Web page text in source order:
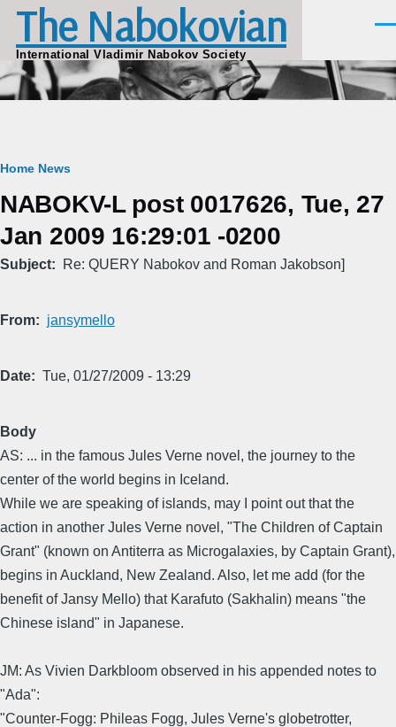
Skip to main content
The Nabokovian
International Vladimir Nabokov Society
Breadcrumb
Home News
NABOKV-L post 0017626, Tue, 27
Jan 2009 16:29:01 -0200
Subject Re: QUERY Nabokov and Roman Jakobson]
From jansymello
Date Tue, 01/27/2009 - 13:29
Body
AS: ... in the famous Jules Verne novel, the journey to the
center of the world begins in Iceland.
While we are speaking of islands, may I point out that the
action in another Jules Verne novel, "The Children of Captain
Grant" (known on Antiterra as Microgalaxies, by Captain Grant),
begins in Auckland, New Zealand. Also, let me add (for the
benefit of Jansy Mello) that Karafuto (Sakhalin) means "the
Chinese island" in Japanese.
JM: As Vivien Darkbloom observed in his appended notes to
"Ada":
"Counter-Fogg: Phileas Fogg, Jules Verne's globetrotter,